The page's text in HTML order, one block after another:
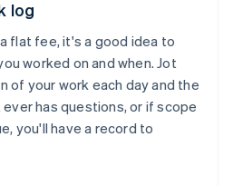
log
flat fee, it's a good idea to
worked on and when. Jot
of your work each day and the
has questions, or if scope
you'll have a record to